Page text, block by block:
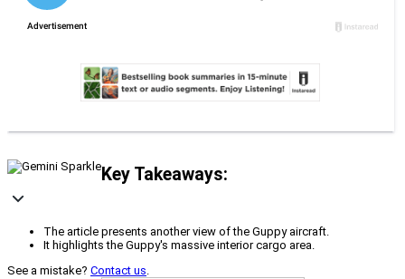
Key Takeaways:
The article presents another view of the Guppy aircraft.
It highlights the Guppy's massive interior cargo area.
See a mistake? Contact us.